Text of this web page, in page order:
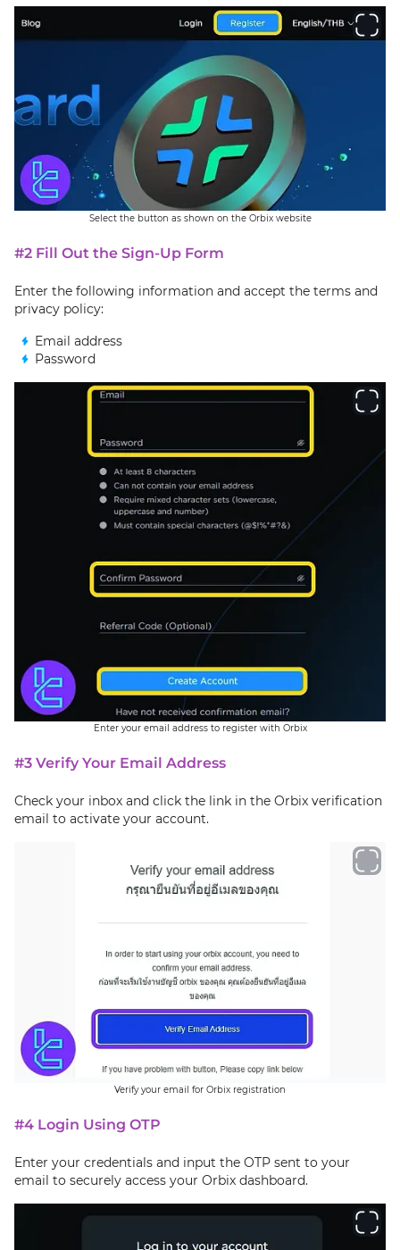
Select the button as shown on the Orbix website
#2 Fill Out the Sign-Up Form
Enter the following information and accept the terms and
privacy policy:
Email address
Password
Enter your email address to register with Orbix
#3 Verify Your Email Address
Check your inbox and click the link in the Orbix verification
email to activate your account.
Verify your email for Orbix registration
#4 Login Using OTP
Enter your credentials and input the OTP sent to your
email to securely access your Orbix dashboard.